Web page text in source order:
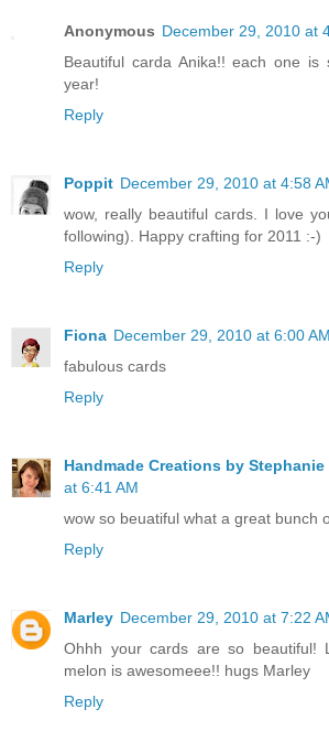
Anonymous December 29, 2010 at
Beautiful carda Anika!! each one is
year!
Reply
Poppit December 29, 2010 at 4:58
wow, really beautiful cards. I love
following). Happy crafting for 2011 :-)
Reply
Fiona December 29, 2010 at 6:00 AM
fabulous cards
Reply
Handmade Creations by Stephanie
at 6:41 AM
wow so beuatiful what a great bunch
Reply
Marley December 29, 2010 at 7:22
Ohhh your cards are so beautiful!
melon is awesomeee!! hugs Marley
Reply